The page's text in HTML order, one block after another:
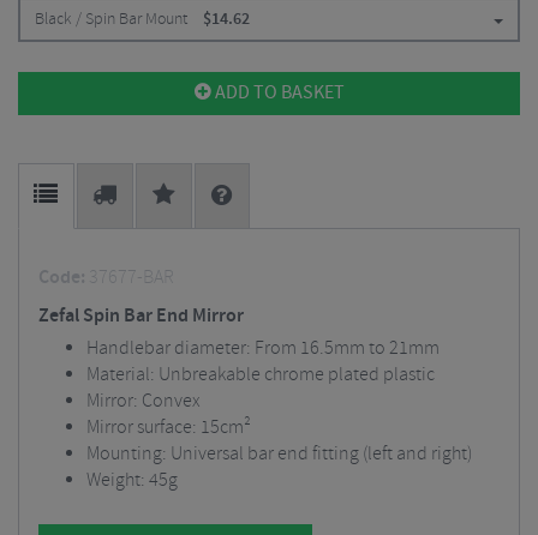
Black / Spin Bar Mount $14.62
ADD TO BASKET
Code: 37677-BAR
Zefal Spin Bar End Mirror
Handlebar diameter: From 16.5mm to 21mm
Material: Unbreakable chrome plated plastic
Mirror: Convex
Mirror surface: 15cm²
Mounting: Universal bar end fitting (left and right)
Weight: 45g